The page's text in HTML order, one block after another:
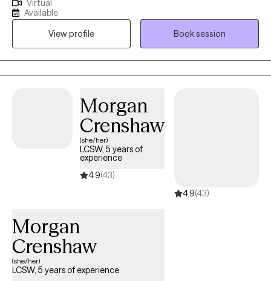
forward to helping you move toward lasting healing and
health from Freed Hardeman University. My training as a social
worker as well as my advanced degree in behavioral health
gives me broad scope of skills to meet patient’s needs. My
career path has allowed for me to treat lifespan of patients as
well as a broad scope of patient demographics.
Virtual
Available
View profile
Book session
Morgan
Crenshaw
(she/her)
LCSW, 5 years of
experience
4.9(43)
4.9(43)
Morgan
Crenshaw
(she/her)
LCSW, 5 years of experience